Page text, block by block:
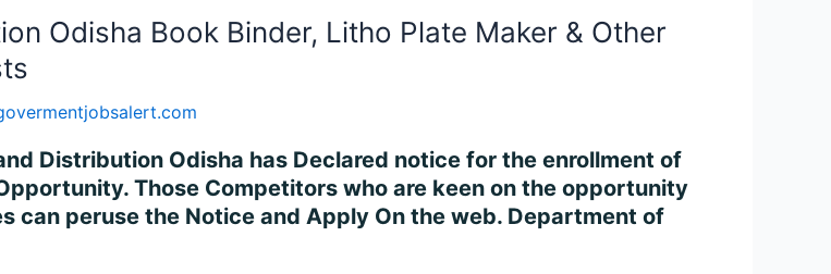
Odisha Book Binder, Litho Plate Maker & Other
Distribution Odisha has Declared notice for the enrollment of
Those Competitors who are keen on the opportunity
can peruse the Notice and Apply On the web. Department of